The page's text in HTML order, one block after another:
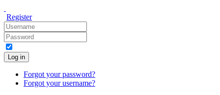
Register
Log in
Forgot your password?
Forgot your username?